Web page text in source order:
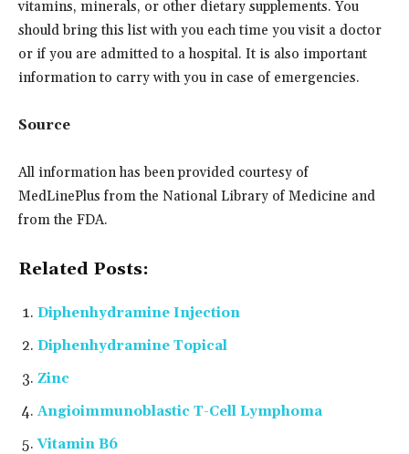
vitamins, minerals, or other dietary supplements. You
should bring this list with you each time you visit a doctor
or if you are admitted to a hospital. It is also important
information to carry with you in case of emergencies.
Source
All information has been provided courtesy of
MedLinePlus from the National Library of Medicine and
from the FDA.
Related Posts:
Diphenhydramine Injection
Diphenhydramine Topical
Zinc
Angioimmunoblastic T-Cell Lymphoma
Vitamin B6